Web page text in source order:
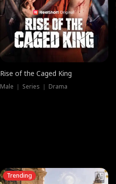
Rise of the Caged King
Male ｜ Series ｜ Drama
Trending